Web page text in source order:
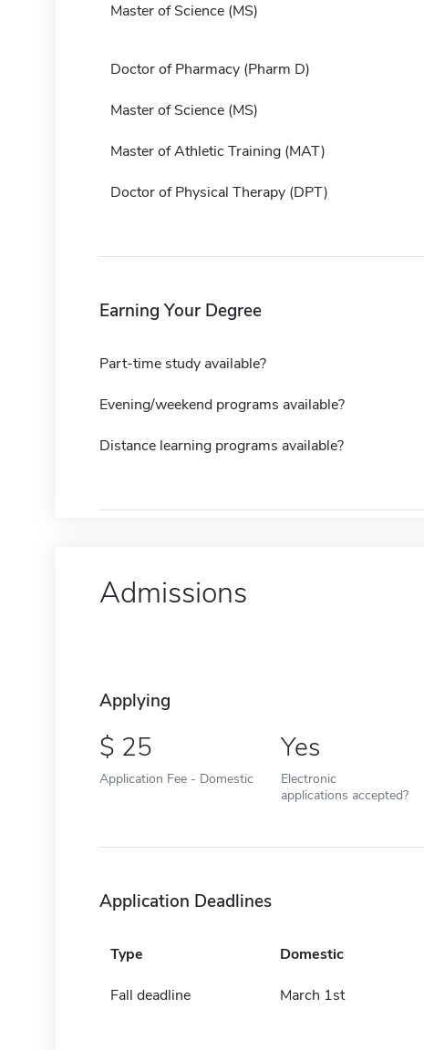
Master of Science (MS)
Doctor of Pharmacy (Pharm D)
Master of Science (MS)
Master of Athletic Training (MAT)
Doctor of Physical Therapy (DPT)
Earning Your Degree
Part-time study available?
Evening/weekend programs available?
Distance learning programs available?
Admissions
Applying
25
Application Fee - Domestic
Yes
Electronic
applications accepted?
Application Deadlines
Type Domestic
Fall deadline March 1st